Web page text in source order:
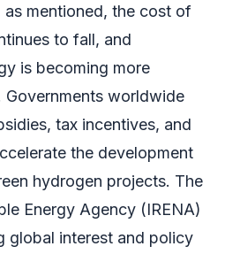
mentioned, the cost of
to fall, and
is becoming more
Governments worldwide
tax incentives, and
the development
hydrogen projects. The
Energy Agency (IRENA)
global interest and policy